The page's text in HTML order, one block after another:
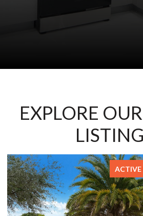
EXPLORE
ACTIVE UNDER CONTRACT